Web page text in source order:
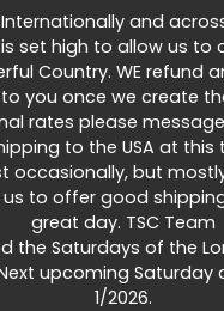
Internationally and
set high to allow us to
Country. WE refund
you once we create
rates please
to the USA at this
occasionally, but
to offer good
great day. TSC Team
the Saturdays of the
upcoming Saturday
1/2026.